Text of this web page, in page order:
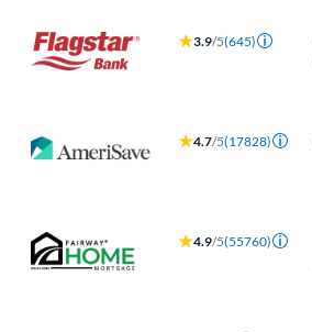
3.9/5(645)
4.7/5(17828)
4.9/5(55760)